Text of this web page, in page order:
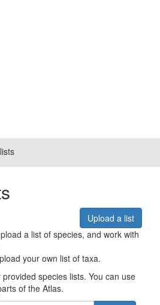
Upload a list
a list of species, and work with
your own list of taxa.
species lists. You can use
of the Atlas.